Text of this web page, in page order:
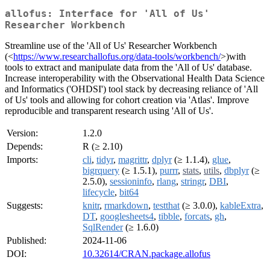
allofus: Interface for 'All of Us'
Researcher Workbench
Streamline use of the 'All of Us' Researcher Workbench
(<https://www.researchallofus.org/data-tools/workbench/>)with
tools to extract and manipulate data from the 'All of Us' database.
Increase interoperability with the Observational Health Data Science
and Informatics ('OHDSI') tool stack by decreasing reliance of 'All
of Us' tools and allowing for cohort creation via 'Atlas'. Improve
reproducible and transparent research using 'All of Us'.
Version:
1.2.0
Depends:
R (≥ 2.10)
Imports:
cli, tidyr, magrittr, dplyr(≥ 1.1.4), glue,
bigrquery (≥ 1.5.1), purrr, stats, utils, dbplyr(≥
2.5.0), sessioninfo, rlang, stringr, DBI,
lifecycle, bit64
Suggests:
knitr, rmarkdown, testthat (≥ 3.0.0), kableExtra,
DT, googlesheets4, tibble, forcats, gh,
SqlRender(≥ 1.6.0)
Published:
2024-11-06
DOI:
10.32614/CRAN.package.allofus